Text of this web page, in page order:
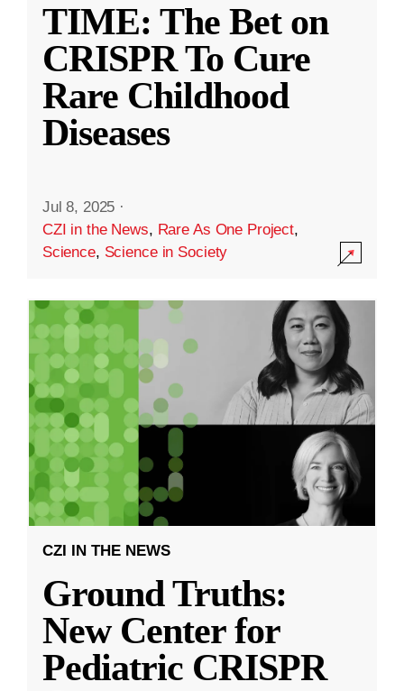
TIME: The Bet on
CRISPR To Cure
Rare Childhood
Diseases
Jul 8, 2025 ·
CZI in the News, Rare As One Project,
Science, Science in Society
CZI IN THE NEWS
Ground Truths:
New Center for
Pediatric CRISPR